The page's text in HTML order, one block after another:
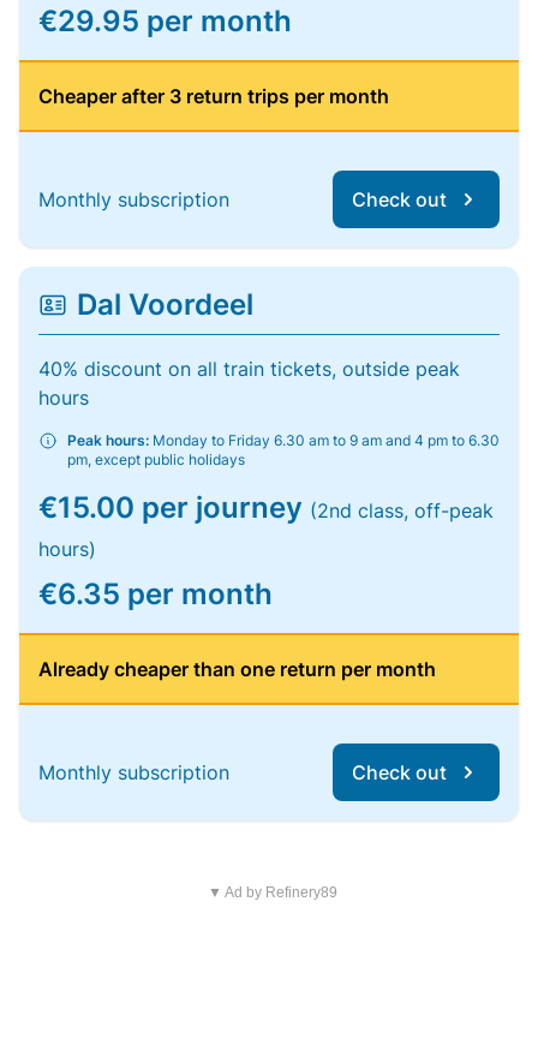
€29.95 per month
Cheaper after 3 return trips per month
Monthly subscription Check out
Dal Voordeel
40% discount on all train tickets, outside peak
hours
Peak hours: Monday to Friday 6.30 am to 9 am and 4 pm to 6.30
pm, except public holidays
€15.00 per journey (2nd class, off-peak
hours)
€6.35 per month
Already cheaper than one return per month
Monthly subscription Check out
▼ Ad by Refinery89